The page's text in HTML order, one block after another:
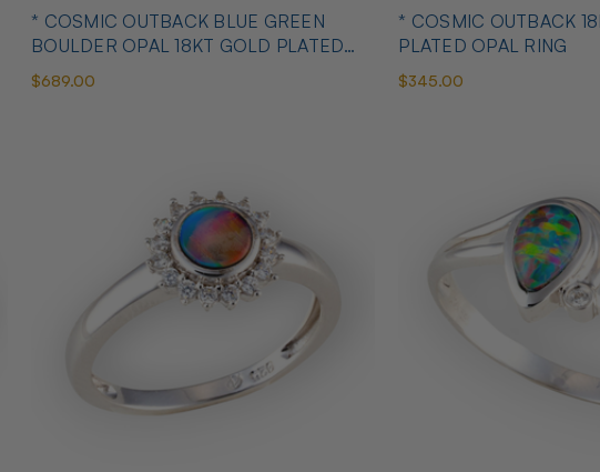
* COSMIC OUTBACK BLUE GREEN
BOULDER OPAL 18KT GOLD PLATED
OPAL RING
$689.00
* COSMIC OUTBACK
PLATED OPAL RING
$345.00